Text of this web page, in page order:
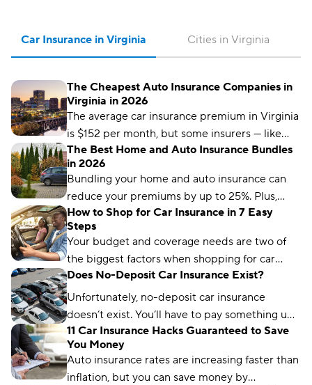
Car Insurance in Virginia
The Cheapest Auto Insurance Companies in
Virginia in 2026
The average car insurance premium in Virginia
is $152 per month, but some insurers — like
Auto-Owners — offer far cheaper rates.
The Best Home and Auto Insurance Bundles
in 2026
Bundling your home and auto insurance can
reduce your premiums by up to 25%. Plus,
you’ll have the convenience of a single bill.
How to Shop for Car Insurance in 7 Easy
Steps
Your budget and coverage needs are two of
the biggest factors when shopping for car
insurance. Learn what you need to get a quote
and common mistakes to avoid.
Does No-Deposit Car Insurance Exist?
Unfortunately, no-deposit car insurance
doesn’t exist. You’ll have to pay something up
front, no matter what type of car insurance you
buy. But you can still find ways to lower your
up-front payment.
11 Car Insurance Hacks Guaranteed to Save
You Money
Auto insurance rates are increasing faster than
inflation, but you can save money by
Cities in Virginia